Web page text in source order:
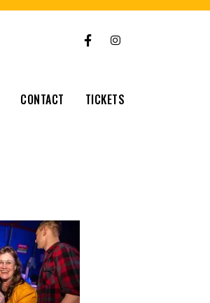
CONTACT TICKETS